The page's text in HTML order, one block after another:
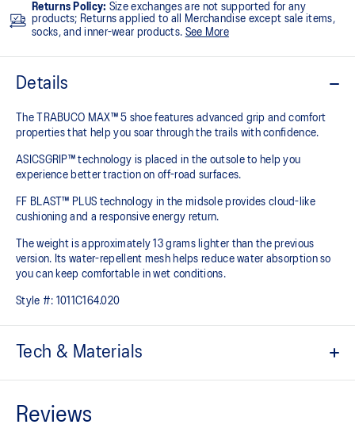
Returns Policy: Size exchanges are not supported for any
products; Returns applied to all Merchandise except sale items,
socks, and inner-wear products. See More
Details
The TRABUCO MAX™ 5 shoe features advanced grip and comfort
properties that help you soar through the trails with confidence.
ASICSGRIP™ technology is placed in the outsole to help you
experience better traction on off-road surfaces. ​
FF BLAST™ PLUS technology in the midsole provides cloud-like
cushioning and a responsive energy return.
The weight is approximately 13 grams lighter than the previous
version. Its water-repellent mesh helps reduce water absorption so
you can keep comfortable in wet conditions.
Style #: 1011C164.020
Tech & Materials
FF BLAST™ PLUS cushioning